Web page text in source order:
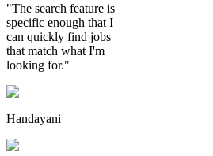
"The search feature is
specific enough that I
can quickly find jobs
that match what I'm
looking for."
Handayani